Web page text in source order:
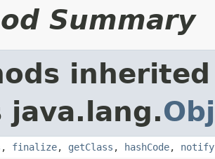
Summary
java.lang.
, finalize, getClass , hashCode, notify